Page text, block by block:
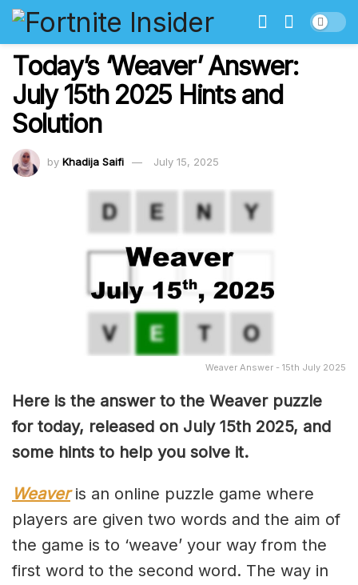
Today’s ‘Weaver’ Answer:
July 15th 2025 Hints and
Solution
by Khadija Saifi July 15, 2025
Weaver Answer - 15th July 2025
Here is the answer to the Weaver puzzle
for today, released on July 15th 2025, and
some hints to help you solve it.
Weaveris an online puzzle game where
players are given two words and the aim of
the game is to ‘weave’ your way from the
first word to the second word. The way in